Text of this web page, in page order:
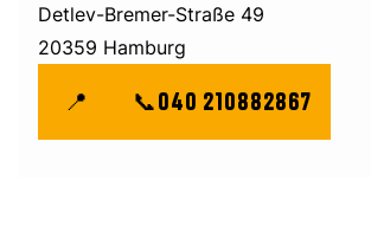
Detlev-Bremer-Straße 49
20359 Hamburg
📍 📞040 210882867